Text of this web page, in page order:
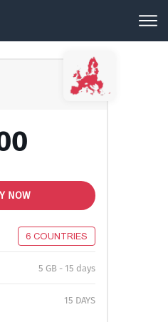
NOW
6 COUNTRIES
5 GB - 15 days
15 DAYS